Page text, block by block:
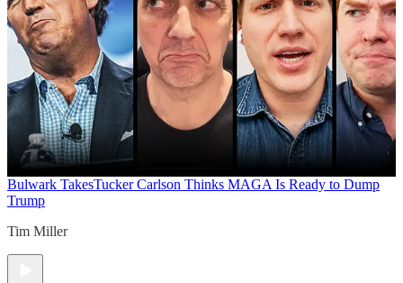
Bulwark TakesTucker Carlson Thinks MAGA Is Ready to Dump
Trump
Tim Miller